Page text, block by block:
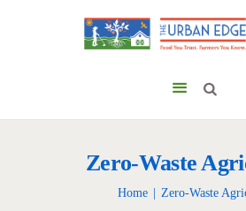
Zero-Waste
Home Zero-Waste